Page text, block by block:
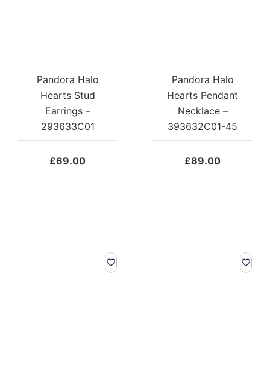
Pandora Halo
Hearts Stud
Earrings –
293633C01
£69.00
Pandora Halo
Hearts Pendant
Necklace –
393632C01-45
£89.00